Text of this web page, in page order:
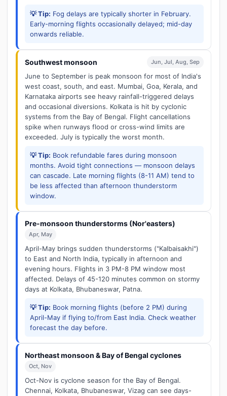
💡 Tip: Fog delays are typically shorter in February.
Early-morning flights occasionally delayed; mid-day
onwards reliable.
Southwest monsoon Jun, Jul, Aug, Sep
June to September is peak monsoon for most of India's
west coast, south, and east. Mumbai, Goa, Kerala, and
Karnataka airports see heavy rainfall-triggered delays
and occasional diversions. Kolkata is hit by cyclonic
systems from the Bay of Bengal. Flight cancellations
spike when runways flood or cross-wind limits are
exceeded. July is typically the worst month.
💡 Tip: Book refundable fares during monsoon
months. Avoid tight connections — monsoon delays
can cascade. Late morning flights (8-11 AM) tend to
be less affected than afternoon thunderstorm
window.
Pre-monsoon thunderstorms (Nor'easters)
Apr, May
April-May brings sudden thunderstorms ("Kalbaisakhi")
to East and North India, typically in afternoon and
evening hours. Flights in 3 PM-8 PM window most
affected. Delays of 45-120 minutes common on stormy
days at Kolkata, Bhubaneswar, Patna.
💡 Tip: Book morning flights (before 2 PM) during
April-May if flying to/from East India. Check weather
forecast the day before.
Northeast monsoon & Bay of Bengal cyclones
Oct, Nov
Oct-Nov is cyclone season for the Bay of Bengal.
Chennai, Kolkata, Bhubaneswar, Vizag can see days-